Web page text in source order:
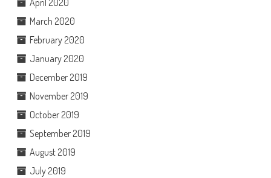
April 2020
March 2020
February 2020
January 2020
December 2019
November 2019
October 2019
September 2019
August 2019
July 2019